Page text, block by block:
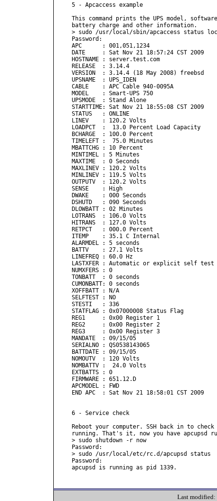
5 - Apcaccess example
This command prints the UPS model,
battery charge and other information.
> sudo /usr/local/sbin/apcaccess status
Password:
APC      : 001,051,1234
DATE     : Sat Nov 21 18:57:24 CST 2009
HOSTNAME : server.test.com
RELEASE  : 3.14.4
VERSION  : 3.14.4 (18 May 2008) freebsd
UPSNAME  : UPS_IDEN
CABLE    : APC Cable 940-0095A
MODEL    : Smart-UPS 750
UPSMODE  : Stand Alone
STARTTIME: Sat Nov 21 18:55:08 CST 2009
STATUS   : ONLINE
LINEV    : 120.2 Volts
LOADPCT  :  13.0 Percent Load Capacity
BCHARGE  : 100.0 Percent
TIMELEFT :  75.0 Minutes
MBATTCHG : 10 Percent
MINTIMEL : 5 Minutes
MAXTIME  : 0 Seconds
MAXLINEV : 120.2 Volts
MINLINEV : 119.5 Volts
OUTPUTV  : 120.2 Volts
SENSE    : High
DWAKE    : 000 Seconds
DSHUTD   : 090 Seconds
DLOWBATT : 02 Minutes
LOTRANS  : 106.0 Volts
HITRANS  : 127.0 Volts
RETPCT   : 000.0 Percent
ITEMP    : 35.1 C Internal
ALARMDEL : 5 seconds
BATTV    : 27.1 Volts
LINEFREQ : 60.0 Hz
LASTXFER : Automatic or explicit self test
NUMXFERS : 0
TONBATT  : 0 seconds
CUMONBATT: 0 seconds
XOFFBATT : N/A
SELFTEST : NO
STESTI   : 336
STATFLAG : 0x07000008 Status Flag
REG1     : 0x00 Register 1
REG2     : 0x00 Register 2
REG3     : 0x00 Register 3
MANDATE  : 09/15/05
SERIALNO : QS0538143065
BATTDATE : 09/15/05
NOMOUTV  : 120 Volts
NOMBATTV :  24.0 Volts
EXTBATTS : 0
FIRMWARE : 651.12.D
APCMODEL : FWD
END APC  : Sat Nov 21 18:58:01 CST 2009
6 - Service check
Reboot your computer. SSH back in to
running. That's it, now you have apcupsd
> sudo shutdown -r now
Password:
> sudo /usr/local/etc/rc.d/apcupsd status
Password:
apcupsd is running as pid 1339.
Last modified: